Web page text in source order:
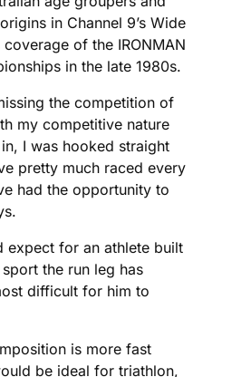
in Channel 9’s Wide
of the IRONMAN
in the late 1980s.
the competition of
my competitive nature
I was hooked straight
pretty much raced every
had the opportunity to
expect for an athlete built
the run leg has
difficult for him to
is more fast
be ideal for triathlon,